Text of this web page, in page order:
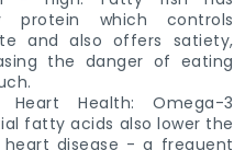
protein which controls
and also offers satiety,
the danger of eating
Heart Health: Omega-3
fatty acids also lower the
heart disease - a frequent